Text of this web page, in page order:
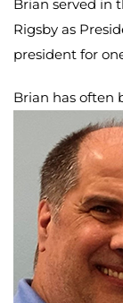
Brian served in
Rigsby as
president for
Brian has often